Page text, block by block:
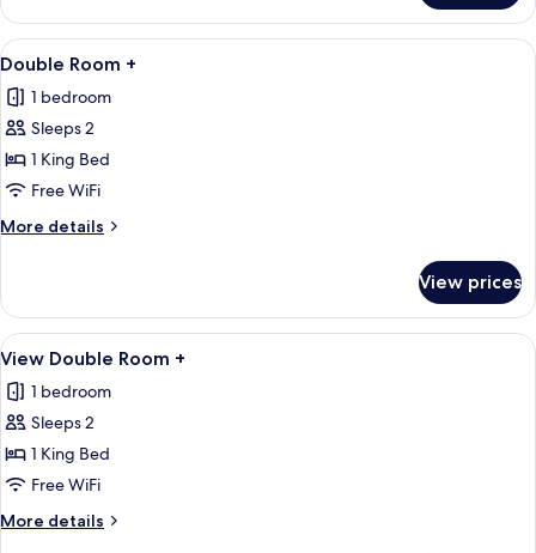
Double
Room
View
all
photos
for
Double
Room
+
A bedroom with a large bed,
7
Double Room +
1 bedroom
Sleeps 2
1 King Bed
Free WiFi
More details
More
Room
View prices
View
all
photos
for
View
Double
Room
+
A modern hotel room with a large
6
View Double Room +
1 bedroom
Sleeps 2
1 King Bed
Free WiFi
More details
More